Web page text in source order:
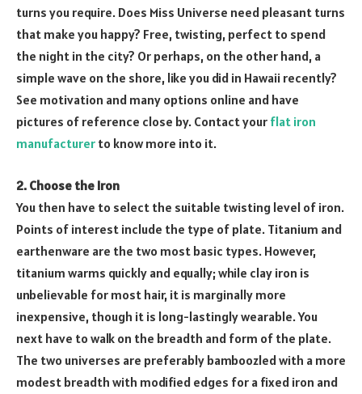
turns you require. Does Miss Universe need pleasant turns
that make you happy? Free, twisting, perfect to spend
the night in the city? Or perhaps, on the other hand, a
simple wave on the shore, like you did in Hawaii recently?
See motivation and many options online and have
pictures of reference close by. Contact your flat iron
manufacturer to know more into it.
2. Choose the Iron
You then have to select the suitable twisting level of iron.
Points of interest include the type of plate. Titanium and
earthenware are the two most basic types. However,
titanium warms quickly and equally; while clay iron is
unbelievable for most hair, it is marginally more
inexpensive, though it is long-lastingly wearable. You
next have to walk on the breadth and form of the plate.
The two universes are preferably bamboozled with a more
modest breadth with modified edges for a fixed iron and